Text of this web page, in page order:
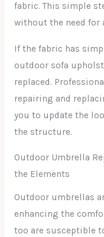
fabric. This simple
without the need for
If the fabric has
outdoor sofa
replaced.
repairing and
you to update the
the structure.
Outdoor Umbrella
the Elements
Outdoor umbrellas
enhancing the
too are susceptible